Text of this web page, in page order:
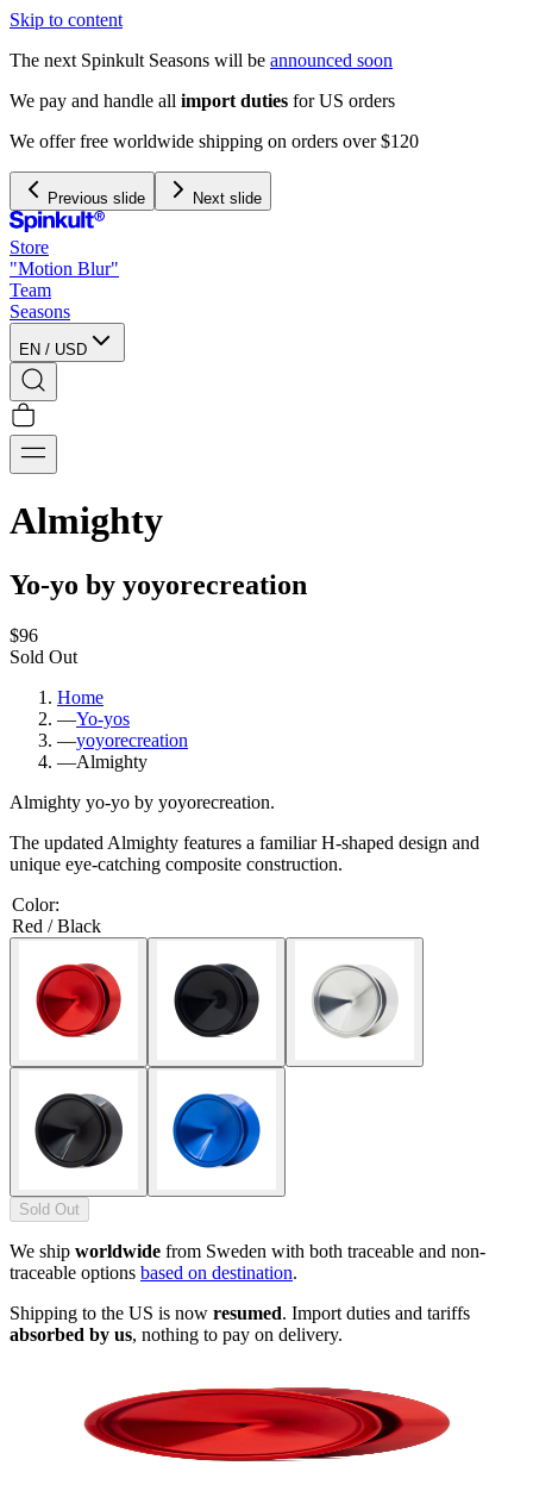
Skip to content
The next Spinkult Seasons will be announced soon
We pay and handle all import duties for US orders
We offer free worldwide shipping on orders over $120
Previous slide Next slide
Store
"Motion Blur"
Team
Seasons
EN / USD
Almighty
Yo-yo by yoyorecreation
$96
Sold Out
Home
—Yo-yos
—yoyorecreation
—Almighty
Almighty yo-yo by yoyorecreation.
The updated Almighty features a familiar H-shaped design and
unique eye-catching composite construction.
Color:
Red / Black
Sold Out
We ship worldwide from Sweden with both traceable and non-
traceable options based on destination.
Shipping to the US is now resumed. Import duties and tariffs
absorbed by us, nothing to pay on delivery.